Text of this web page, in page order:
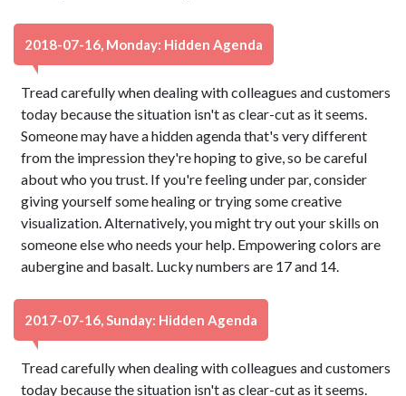
2018-07-16, Monday: Hidden Agenda
Tread carefully when dealing with colleagues and customers
today because the situation isn't as clear-cut as it seems.
Someone may have a hidden agenda that's very different
from the impression they're hoping to give, so be careful
about who you trust. If you're feeling under par, consider
giving yourself some healing or trying some creative
visualization. Alternatively, you might try out your skills on
someone else who needs your help. Empowering colors are
aubergine and basalt. Lucky numbers are 17 and 14.
2017-07-16, Sunday: Hidden Agenda
Tread carefully when dealing with colleagues and customers
today because the situation isn't as clear-cut as it seems.